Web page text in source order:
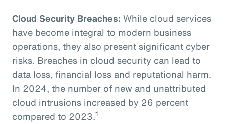
Cloud Security Breaches: While cloud services
have become integral to modern business
operations, they also present significant cyber
risks. Breaches in cloud security can lead to
data loss, financial loss and reputational harm.
In 2024, the number of new and unattributed
cloud intrusions increased by 26 percent
compared to 2023.1